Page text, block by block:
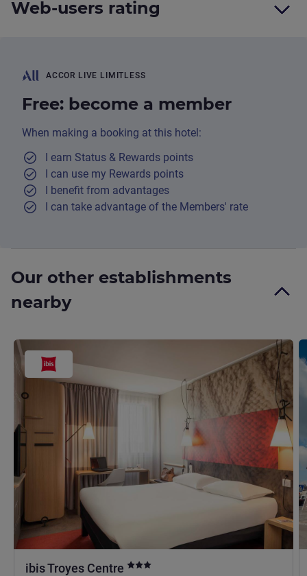
Web-users rating
ACCOR LIVE LIMITLESS
Free: become a member
When making a booking at this hotel:
I earn Status & Rewards points
I can use my Rewards points
I benefit from advantages
I can take advantage of the Members' rate
Our other establishments
nearby
ibis Troyes Centre 3 stars